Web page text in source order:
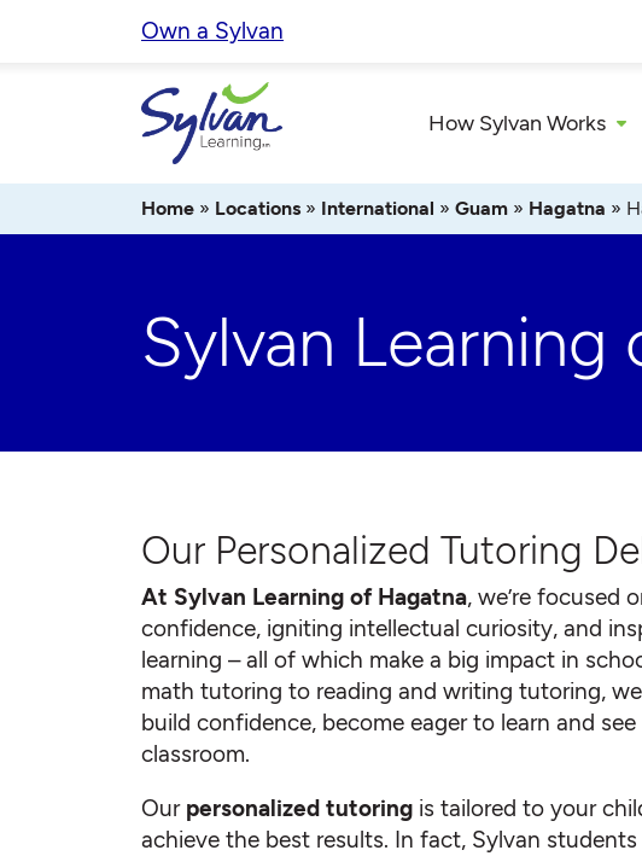
Own a Sylvan
How Sylvan Works
Home » Locations » International » Guam » Hagatna »
Sylvan Learning
Our Personalized Tutoring
At Sylvan Learning of Hagatna, we’re focused
confidence, igniting intellectual curiosity, and
learning – all of which make a big impact in
math tutoring to reading and writing tutoring,
build confidence, become eager to learn and
classroom.
Our personalized tutoring is tailored to your
achieve the best results. In fact, Sylvan